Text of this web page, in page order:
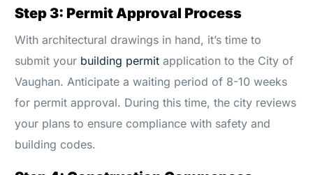
Step 3: Permit Approval Process
With architectural drawings in hand, it’s time to
submit your building permit application to the City of
Vaughan. Anticipate a waiting period of 8-10 weeks
for permit approval. During this time, the city reviews
your plans to ensure compliance with safety and
building codes.